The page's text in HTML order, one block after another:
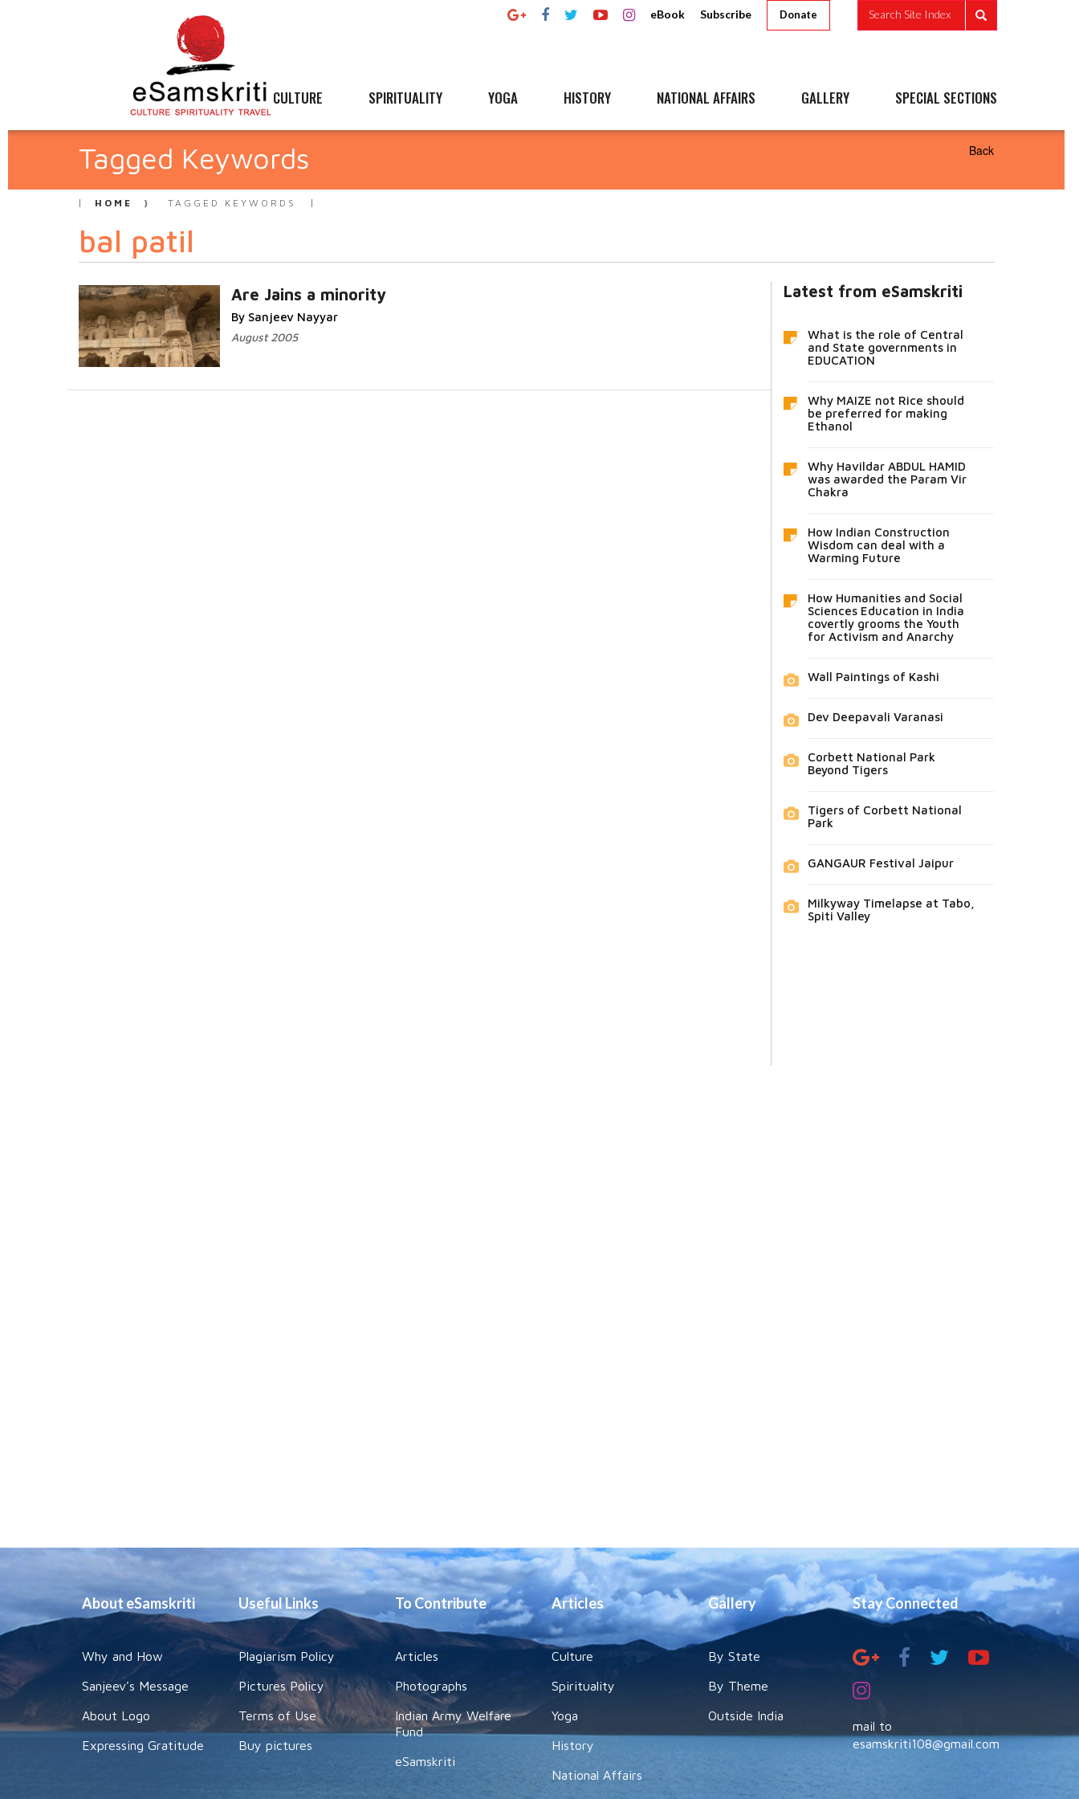
eBook Subscribe Donate Search Site Index
CULTURE SPIRITUALITY YOGA HISTORY NATIONAL AFFAIRS GALLERY SPECIAL SECTIONS
Tagged Keywords Back
HOME TAGGED KEYWORDS
bal patil
Are Jains a minority
By Sanjeev Nayyar
August 2005
Latest from eSamskriti
What is the role of Central
and State governments in
EDUCATION
Why MAIZE not Rice should
be preferred for making
Ethanol
Why Havildar ABDUL HAMID
was awarded the Param Vir
Chakra
How Indian Construction
Wisdom can deal with a
Warming Future
How Humanities and Social
Sciences Education in India
covertly grooms the Youth
for Activism and Anarchy
Wall Paintings of Kashi
Dev Deepavali Varanasi
Corbett National Park
Beyond Tigers
Tigers of Corbett National
Park
GANGAUR Festival Jaipur
Milkyway Timelapse at Tabo,
Spiti Valley
About eSamskriti
Why and How
Sanjeev's Message
About Logo
Expressing Gratitude
Useful Links
Plagiarism Policy
Pictures Policy
Terms of Use
Buy pictures
To Contribute
Articles
Photographs
Indian Army Welfare
Fund
eSamskriti
Articles
Culture
Spirituality
Yoga
History
National Affairs
Gallery
By State
By Theme
Outside India
Stay Connected
mail to
esamskriti108@gmail.com